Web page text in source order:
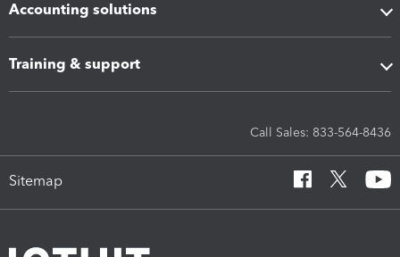
Accounting solutions
Training & support
Call Sales: 833-564-8436
Sitemap